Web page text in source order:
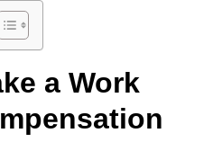
a Work